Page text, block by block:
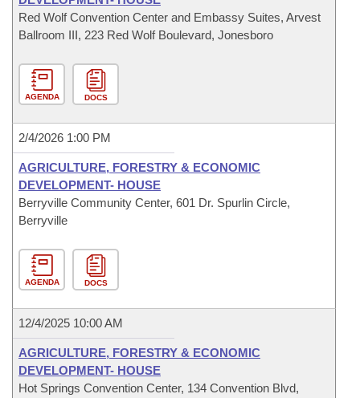
Red Wolf Convention Center and Embassy Suites, Arvest
Ballroom III, 223 Red Wolf Boulevard, Jonesboro
AGENDA DOCS
2/4/2026 1:00 PM
AGRICULTURE, FORESTRY & ECONOMIC
DEVELOPMENT- HOUSE
Berryville Community Center, 601 Dr. Spurlin Circle,
Berryville
AGENDA DOCS
12/4/2025 10:00 AM
AGRICULTURE, FORESTRY & ECONOMIC
DEVELOPMENT- HOUSE
Hot Springs Convention Center, 134 Convention Blvd,